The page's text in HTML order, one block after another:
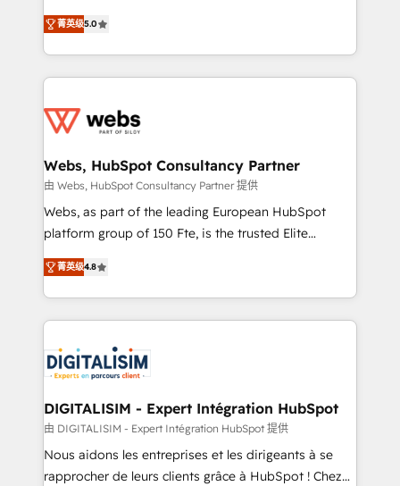
Execution • 750+ onboardings and 2,000+
implementations • Deep expertise across marketing,
BBD Boom is the HubSpot partner that can help you
to HubSpot Better. We work with your teams to
solve all your HubSpot challenges and improve user
adoption, sales process and marketing results.
the first time 🔧 Designing and optimising your
and build using HubSpot 🔌 Integrating HubSpot
with other systems 🎓 Training your teams to be
HubSpot pros 📊 Lead generation services using
HubSpot Why us? - SIX HubSpot Accreditations -
CRM, Solutions Architecture, Onboarding , Data
Migration, Custom Integration & Platform
team of 25+ experts Contact us today to help you
get more from your investment in HubSpot.
菁英级5.0
Webs, HubSpot Consultancy Partner
由 Webs, HubSpot Consultancy Partner 提供
Webs, as part of the leading European HubSpot
platform group of 150 Fte, is the trusted Elite
HubSpot CRM Partner offering you a roadmap on
maximizing EBITDA and achieving Commercial
Excellence. With our targeted processes, we
strengthen your digital transformation and minimize
Implementation partner, we provide expertise to
drive your business forward. Since 2015 we are fully
dedicated to HubSpot and with an experienced
team (50+), we work with reputable companies in
B2B sectors such as manufacturing, SaaS and
business services. We prepare a customized
菁英级4.8
DIGITALISIM - Expert Intégration HubSpot
由 DIGITALISIM - Expert Intégration HubSpot 提供
Nous aidons les entreprises et les dirigeants à se
rapprocher de leurs clients grâce à HubSpot ! Chez